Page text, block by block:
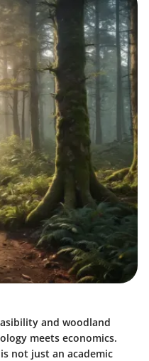
and woodland
meets economics.
not just an academic